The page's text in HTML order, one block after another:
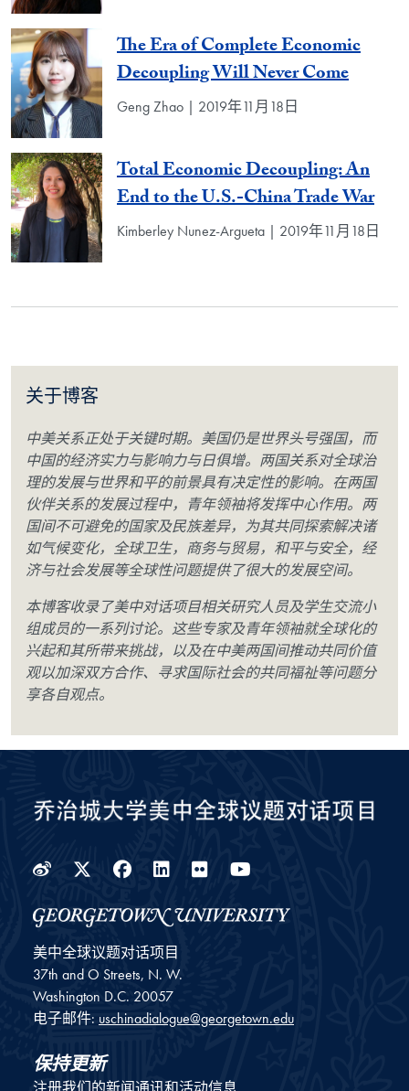
The Era of Complete Economic
Decoupling Will Never Come
Geng Zhao | 2019年11月18日
Total Economic Decoupling: An
End to the U.S.-China Trade War
Kimberley Nunez-Argueta | 2019年11月18日
关于博客
中美关系正处于关键时期。美国仍是世界头号强国，而
中国的经济实力与影响力与日俱增。两国关系对全球治
理的发展与世界和平的前景具有决定性的影响。在两国
伙伴关系的发展过程中，青年领袖将发挥中心作用。两
国间不可避免的国家及民族差异，为其共同探索解决诸
如气候变化，全球卫生，商务与贸易，和平与安全，经
济与社会发展等全球性问题提供了很大的发展空间。
本博客收录了美中对话项目相关研究人员及学生交流小
组成员的一系列讨论。这些专家及青年领袖就全球化的
兴起和其所带来挑战，以及在中美两国间推动共同价值
观以加深双方合作、寻求国际社会的共同福祉等问题分
享各自观点。
WeiboTwitter
Facebook
LinkedIn
Flickr
美中全球议题对话项目
37th and O Streets, N. W.
Washington D.C. 20057
电子邮件: uschinadialogue@georgetown.edu
保持更新